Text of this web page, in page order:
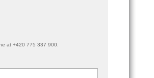
at +420 775 337 900.